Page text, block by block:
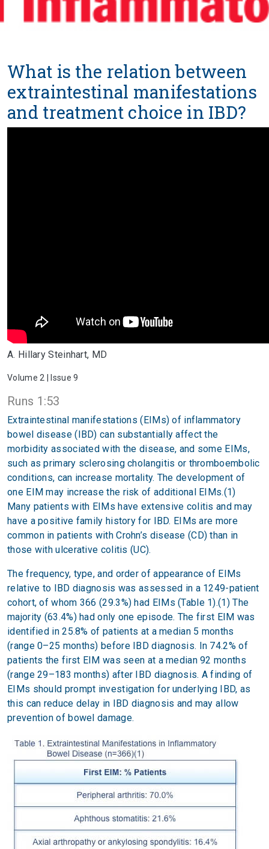
What is the relation between
extraintestinal manifestations
and treatment choice in IBD?
A. Hillary Steinhart, MD
Volume 2 | Issue 9
Runs 1:53
Extraintestinal manifestations (EIMs) of inflammatory
bowel disease (IBD) can substantially affect the
morbidity associated with the disease, and some EIMs,
such as primary sclerosing cholangitis or thromboembolic
conditions, can increase mortality. The development of
one EIM may increase the risk of additional EIMs.(1)
Many patients with EIMs have extensive colitis and may
have a positive family history for IBD. EIMs are more
common in patients with Crohn’s disease (CD) than in
those with ulcerative colitis (UC).
The frequency, type, and order of appearance of EIMs
relative to IBD diagnosis was assessed in a 1249-patient
cohort, of whom 366 (29.3%) had EIMs (Table 1).(1) The
majority (63.4%) had only one episode. The first EIM was
identified in 25.8% of patients at a median 5 months
(range 0–25 months) before IBD diagnosis. In 74.2% of
patients the first EIM was seen at a median 92 months
(range 29–183 months) after IBD diagnosis. A finding of
EIMs should prompt investigation for underlying IBD, as
this can reduce delay in IBD diagnosis and may allow
prevention of bowel damage.